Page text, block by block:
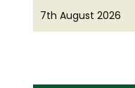
7th August 2026